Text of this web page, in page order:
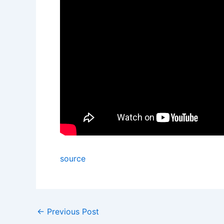
source
← Previous Post